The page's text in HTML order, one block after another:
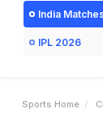
India
IPL 2026
Sports Home